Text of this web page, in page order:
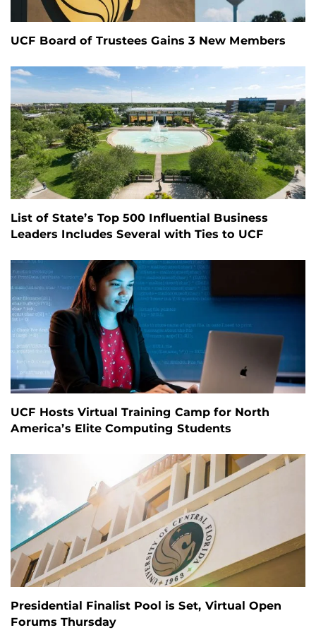
UCF Board of Trustees Gains 3 New Members
List of State’s Top 500 Influential Business
Leaders Includes Several with Ties to UCF
UCF Hosts Virtual Training Camp for North
America’s Elite Computing Students
Presidential Finalist Pool is Set, Virtual Open
Forums Thursday